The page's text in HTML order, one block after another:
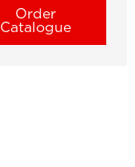
Order
Catalogue